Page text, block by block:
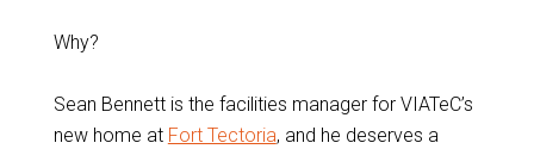
Why?
Sean Bennett is the facilities manager for VIATeC’s
new home at Fort Tectoria, and he deserves a